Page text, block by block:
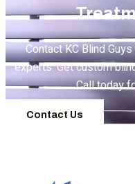
Contact KC Blind
experts. Get custom
Call today
Contact Us